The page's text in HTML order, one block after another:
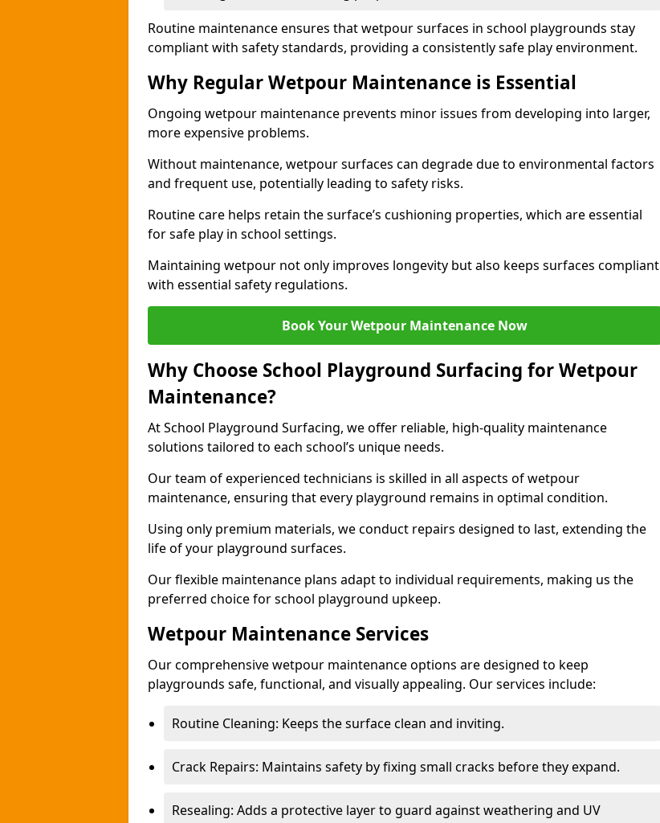
Routine maintenance ensures that wetpour surfaces in school playgrounds stay
compliant with safety standards, providing a consistently safe play environment.
Why Regular Wetpour Maintenance is Essential
Ongoing wetpour maintenance prevents minor issues from developing into larger,
more expensive problems.
Without maintenance, wetpour surfaces can degrade due to environmental factors
and frequent use, potentially leading to safety risks.
Routine care helps retain the surface’s cushioning properties, which are essential
for safe play in school settings.
Maintaining wetpour not only improves longevity but also keeps surfaces compliant
with essential safety regulations.
Book Your Wetpour Maintenance Now
Why Choose School Playground Surfacing for Wetpour
Maintenance?
At School Playground Surfacing, we offer reliable, high-quality maintenance
solutions tailored to each school’s unique needs.
Our team of experienced technicians is skilled in all aspects of wetpour
maintenance, ensuring that every playground remains in optimal condition.
Using only premium materials, we conduct repairs designed to last, extending the
life of your playground surfaces.
Our flexible maintenance plans adapt to individual requirements, making us the
preferred choice for school playground upkeep.
Wetpour Maintenance Services
Our comprehensive wetpour maintenance options are designed to keep
playgrounds safe, functional, and visually appealing. Our services include:
Routine Cleaning: Keeps the surface clean and inviting.
Crack Repairs: Maintains safety by fixing small cracks before they expand.
Resealing: Adds a protective layer to guard against weathering and UV